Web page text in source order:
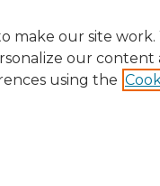
make our site work.
our
using the